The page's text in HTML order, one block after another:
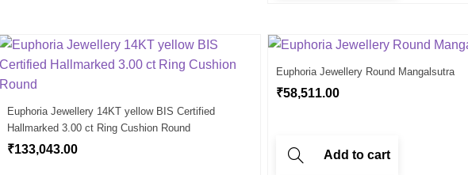
Euphoria Jewellery 14KT yellow BIS Certified
Hallmarked 3.00 ct Ring Cushion Round
₹133,043.00
Euphoria Jewellery Round Mangalsutra
₹58,511.00
Add to cart